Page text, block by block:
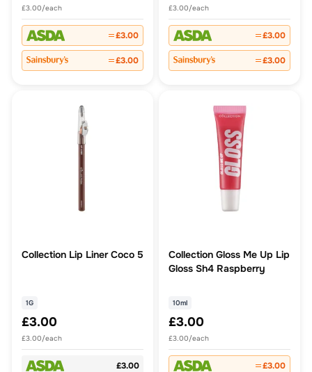
£3.00/each
£3.00
£3.00
£3.00/each
£3.00
£3.00
Collection Lip Liner Coco 5
1G
£3.00
£3.00/each
£3.00
Collection Gloss Me Up Lip
Gloss Sh4 Raspberry
10ml
£3.00
£3.00/each
£3.00